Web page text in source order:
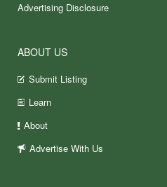
Advertising Disclosure
ABOUT US
Submit Listing
Learn
About
Advertise With Us